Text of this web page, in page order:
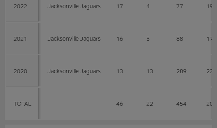
2022 Jacksonville Jaguars 17 4 77
2021 Jacksonville Jaguars 16 5 88
2020 Jacksonville Jaguars 13 13 289
TOTAL 46 22 454